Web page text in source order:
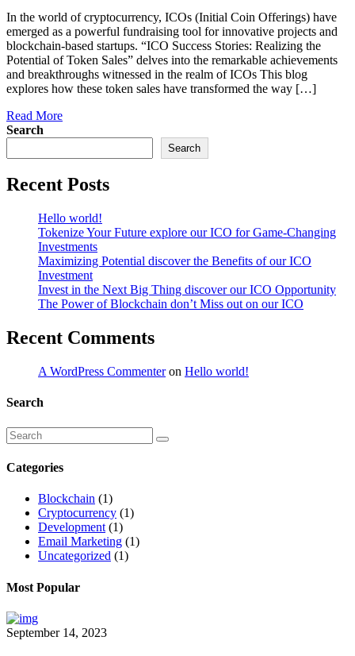
In the world of cryptocurrency, ICOs (Initial Coin Offerings) have
emerged as a powerful fundraising tool for innovative projects and
blockchain-based startups. “ICO Success Stories: Realizing the
Potential of Token Sales” delves into the remarkable achievements
and breakthroughs witnessed in the realm of ICOs This blog
explores how these token sales have transformed the way […]
Read More
Search
Search
Recent Posts
Hello world!
Tokenize Your Future explore our ICO for Game-Changing
Investments
Maximizing Potential discover the Benefits of our ICO
Investment
Invest in the Next Big Thing discover our ICO Opportunity
The Power of Blockchain don’t Miss out on our ICO
Recent Comments
A WordPress Commenteron Hello world!
Search
Categories
Blockchain (1)
Cryptocurrency (1)
Development (1)
Email Marketing (1)
Uncategorized (1)
Most Popular
September 14, 2023